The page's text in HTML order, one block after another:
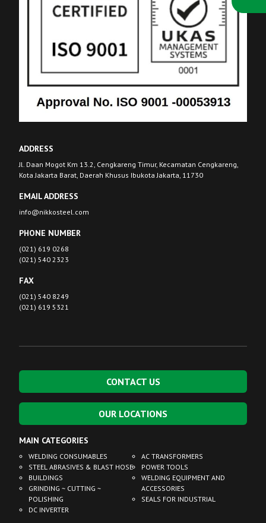
ADDRESS
Jl. Daan Mogot Km 13.2, Cengkareng Timur, Kecamatan Cengkareng,
Kota Jakarta Barat, Daerah Khusus Ibukota Jakarta, 11730
EMAIL ADDRESS
info@nikkosteel.com
PHONE NUMBER
(021) 619 0268
(021) 540 2323
FAX
(021) 540 8249
(021) 619 5321
CONTACT US
OUR LOCATIONS
MAIN CATEGORIES
WELDING CONSUMABLES
STEEL ABRASIVES & BLAST HOSE
BUILDINGS
GRINDING ~ CUTTING ~
POLISHING
DC INVERTER
AC TRANSFORMERS
POWER TOOLS
WELDING EQUIPMENT AND
ACCESSORIES
SEALS FOR INDUSTRIAL